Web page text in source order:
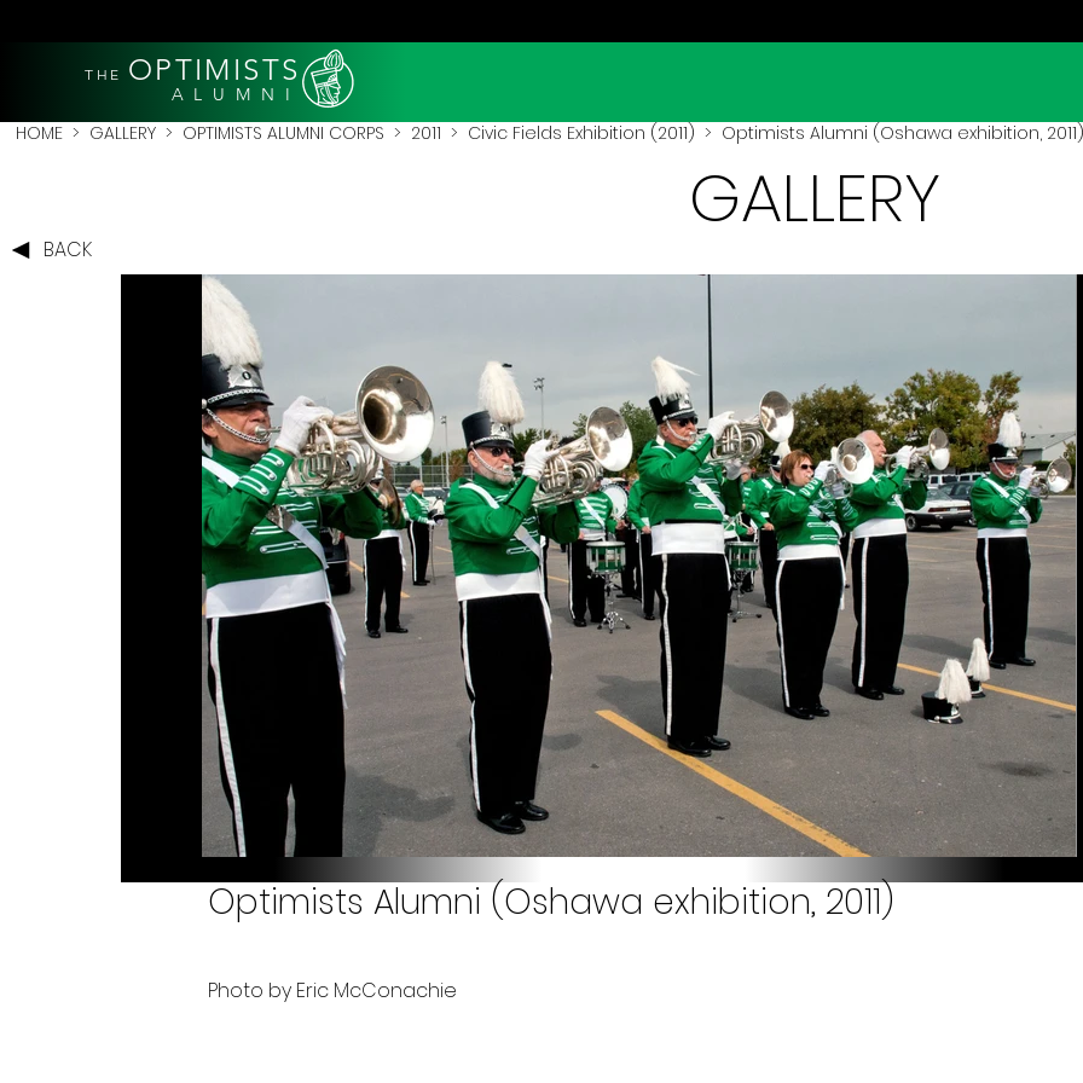
THE OPTIMISTS
A L U M N I
HOME > GALLERY > OPTIMISTS ALUMNI CORPS > 2011 > Civic Fields Exhibition (2011) > Optimists Alumni (Oshawa exhibition, 2011)
BACK
GALLERY
Optimists Alumni (Oshawa exhibition, 2011)
Photo by Eric McConachie